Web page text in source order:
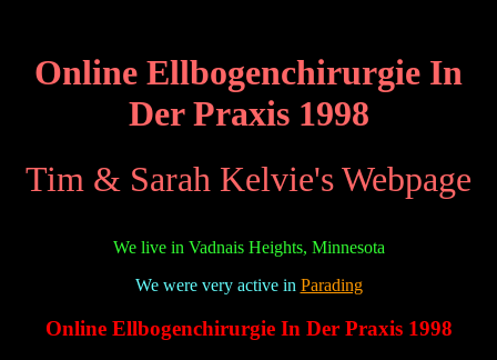
Online Ellbogenchirurgie In
Der Praxis 1998
Tim & Sarah Kelvie's Webpage
We live in Vadnais Heights, Minnesota
We were very active in Parading
Online Ellbogenchirurgie In Der Praxis 1998